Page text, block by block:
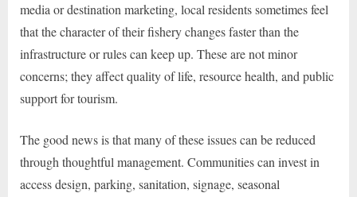
media or destination marketing, local residents sometimes feel
that the character of their fishery changes faster than the
infrastructure or rules can keep up. These are not minor
concerns; they affect quality of life, resource health, and public
support for tourism.
The good news is that many of these issues can be reduced
through thoughtful management. Communities can invest in
access design, parking, sanitation, signage, seasonal